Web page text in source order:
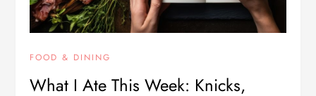
FOOD & DINING
What I Ate This Week: Knicks,